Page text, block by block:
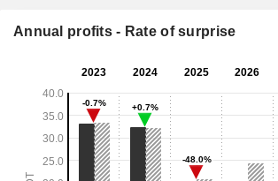
Annual profits - Rate of surprise